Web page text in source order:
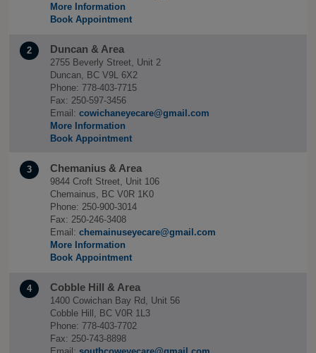
More Information
Book Appointment
2 Duncan & Area
2755 Beverly Street, Unit 2
Duncan, BC V9L 6X2
Phone: 778-403-7715
Fax: 250-597-3456
Email: cowichaneyecare@gmail.com
More Information
Book Appointment
3 Chemanius & Area
9844 Croft Street, Unit 106
Chemainus, BC V0R 1K0
Phone: 250-900-3014
Fax: 250-246-3408
Email: chemainuseyecare@gmail.com
More Information
Book Appointment
4 Cobble Hill & Area
1400 Cowichan Bay Rd, Unit 56
Cobble Hill, BC V0R 1L3
Phone: 778-403-7702
Fax: 250-743-8898